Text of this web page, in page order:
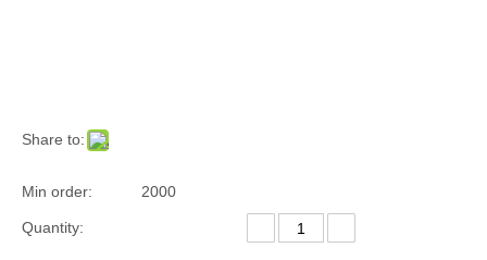
Share to:
Min order: 2000
Quantity: